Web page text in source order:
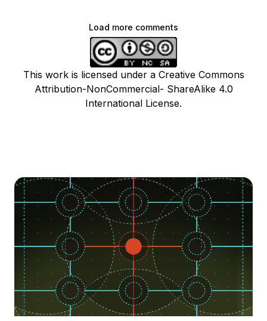
Load more comments
This work is licensed under a Creative Commons
Attribution-NonCommercial- ShareAlike 4.0
International License.